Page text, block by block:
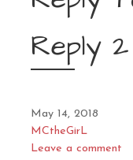
Reply 2
May 14, 2018
MCtheGirL
Leave a comment